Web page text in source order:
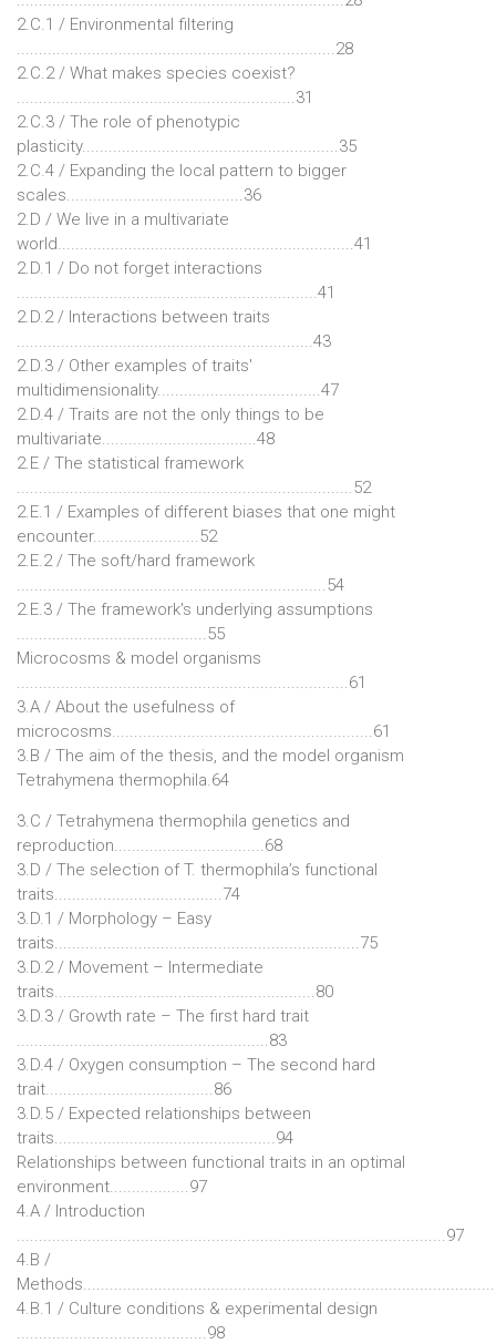
2.C.1 / Environmental filtering
........................................................................28
2.C.2 / What makes species coexist?
...............................................................31
2.C.3 / The role of phenotypic
plasticity..........................................................35
2.C.4 / Expanding the local pattern to bigger
scales........................................36
2.D / We live in a multivariate
world...................................................................41
2.D.1 / Do not forget interactions
....................................................................41
2.D.2 / Interactions between traits
...................................................................43
2.D.3 / Other examples of traits'
multidimensionality.....................................47
2.D.4 / Traits are not the only things to be
multivariate...................................48
2.E / The statistical framework
............................................................................52
2.E.1 / Examples of different biases that one might
encounter........................52
2.E.2 / The soft/hard framework
......................................................................54
2.E.3 / The framework's underlying assumptions
...........................................55
Microcosms & model organisms
...........................................................................61
3.A / About the usefulness of
microcosms...........................................................61
3.B / The aim of the thesis, and the model organism
Tetrahymena thermophila.64
3.C / Tetrahymena thermophila genetics and
reproduction..................................68
3.D / The selection of T. thermophila’s functional
traits......................................74
3.D.1 / Morphology – Easy
traits.....................................................................75
3.D.2 / Movement – Intermediate
traits...........................................................80
3.D.3 / Growth rate – The first hard trait
.........................................................83
3.D.4 / Oxygen consumption – The second hard
trait......................................86
3.D.5 / Expected relationships between
traits..................................................94
Relationships between functional traits in an optimal
environment..................97
4.A / Introduction
.................................................................................................97
4.B /
4.B.1 / Culture conditions & experimental design
...........................................98